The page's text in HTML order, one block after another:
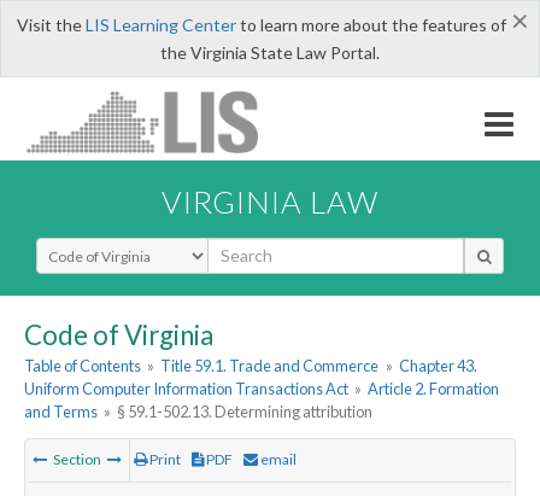
×
Visit theLIS Learning Centerto learn more about the features of
the Virginia State Law Portal.
VIRGINIA LAW
Select Search Type
Code of Virginia
Table of Contents » Title 59.1. Trade and Commerce » Chapter 43.
Uniform Computer Information Transactions Act » Article 2. Formation
and Terms » § 59.1-502.13. Determining attribution
Section Print PDF email